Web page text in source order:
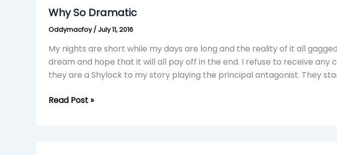
Why So Dramatic
Oddymacfoy/July 11, 2016
My nights are short while my days are long and the reality of it all
dream and hope that it will all pay off in the end. I refuse to receive any
they are a Shylock to my story playing the principal antagonist. They
Dramatic
Read Post »